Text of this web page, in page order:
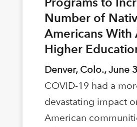
Number of
Americans With
Higher
Denver, Colo., June
COVID-19 had a
devastating impact
American